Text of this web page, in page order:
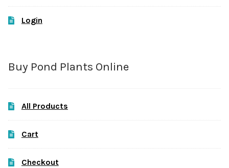
Login
Buy Pond Plants Online
All Products
Cart
Checkout